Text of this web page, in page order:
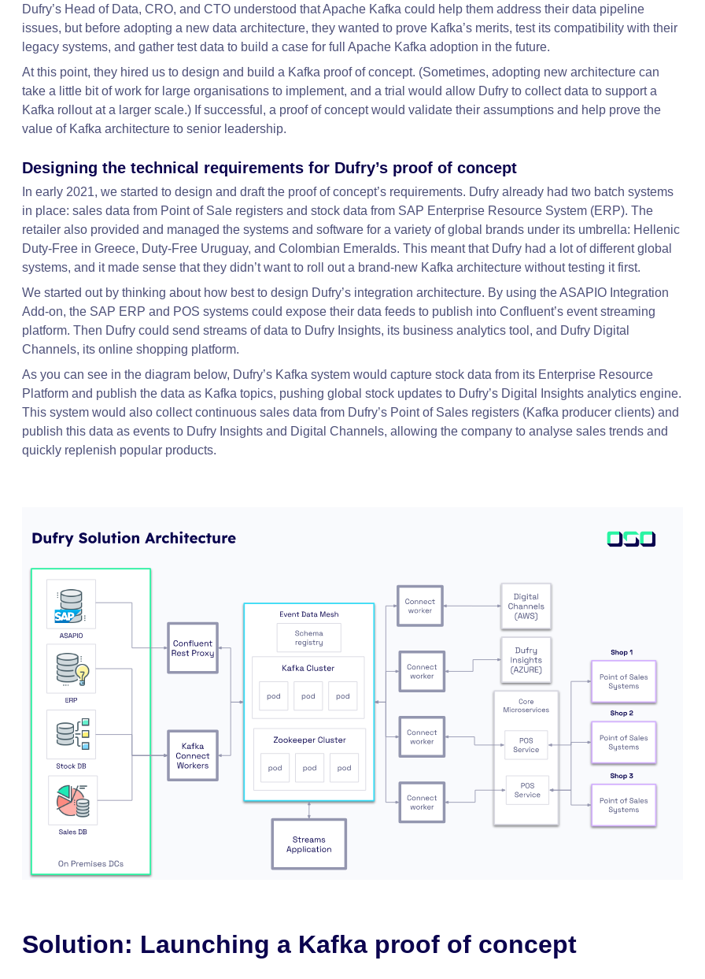
Dufry’s Head of Data, CRO, and CTO understood that Apache Kafka could help them address their data pipeline
issues, but before adopting a new data architecture, they wanted to prove Kafka’s merits, test its compatibility with their
legacy systems, and gather test data to build a case for full Apache Kafka adoption in the future.
At this point, they hired us to design and build a Kafka proof of concept. (Sometimes, adopting new architecture can
take a little bit of work for large organisations to implement, and a trial would allow Dufry to collect data to support a
Kafka rollout at a larger scale.) If successful, a proof of concept would validate their assumptions and help prove the
value of Kafka architecture to senior leadership.
Designing the technical requirements for Dufry’s proof of concept
In early 2021, we started to design and draft the proof of concept’s requirements. Dufry already had two batch systems
in place: sales data from Point of Sale registers and stock data from SAP Enterprise Resource System (ERP). The
retailer also provided and managed the systems and software for a variety of global brands under its umbrella: Hellenic
Duty-Free in Greece, Duty-Free Uruguay, and Colombian Emeralds. This meant that Dufry had a lot of different global
systems, and it made sense that they didn’t want to roll out a brand-new Kafka architecture without testing it first.
We started out by thinking about how best to design Dufry’s integration architecture. By using the ASAPIO Integration
Add-on, the SAP ERP and POS systems could expose their data feeds to publish into Confluent’s event streaming
platform. Then Dufry could send streams of data to Dufry Insights, its business analytics tool, and Dufry Digital
Channels, its online shopping platform.
As you can see in the diagram below, Dufry’s Kafka system would capture stock data from its Enterprise Resource
Platform and publish the data as Kafka topics, pushing global stock updates to Dufry’s Digital Insights analytics engine.
This system would also collect continuous sales data from Dufry’s Point of Sales registers (Kafka producer clients) and
publish this data as events to Dufry Insights and Digital Channels, allowing the company to analyse sales trends and
quickly replenish popular products.
Solution: Launching a Kafka proof of concept